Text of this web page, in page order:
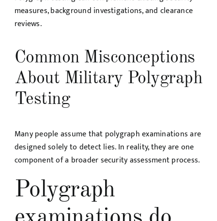
measures, background investigations, and clearance
reviews.
Common Misconceptions
About Military Polygraph
Testing
Many people assume that polygraph examinations are
designed solely to detect lies. In reality, they are one
component of a broader security assessment process.
Polygraph